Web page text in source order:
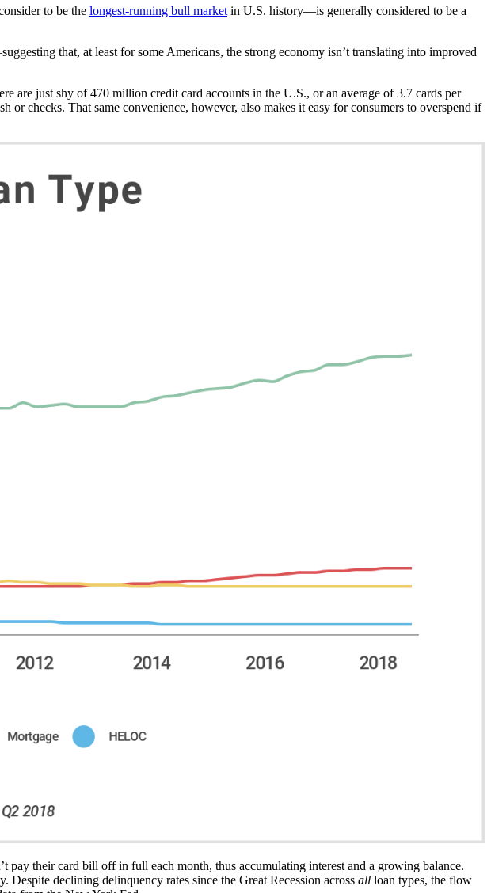
to be the longest-running bull marketin U.S. history—is generally considered to be a
that, at least for some Americans, the strong economy isn’t translating into improved
are just shy of 470 million credit card accounts in the U.S., or an average of 3.7 cards per
checks. That same convenience, however, also makes it easy for consumers to overspend if
pay their card bill off in full each month, thus accumulating interest and a growing balance.
declining delinquency rates since the Great Recession across all loan types, the flow